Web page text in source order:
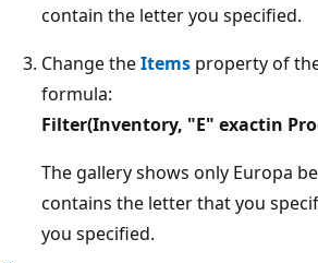
contain the letter you specified.
Change theItems property of
formula:
Filter(Inventory, "E" exactin
The gallery shows only Europa
contains the letter that you
you specified.